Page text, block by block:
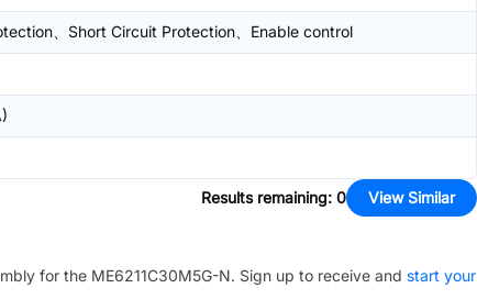
、Short Circuit Protection、Enable control
Results remaining: 0 View Similar
for the ME6211C30M5G-N. Sign up to receive and start your